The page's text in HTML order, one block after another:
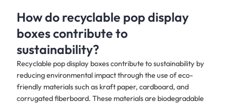
How do recyclable pop display
boxes contribute to
sustainability?
Recyclable pop display boxes contribute to sustainability by
reducing environmental impact through the use of eco-
friendly materials such as kraft paper, cardboard, and
corrugated fiberboard. These materials are biodegradable